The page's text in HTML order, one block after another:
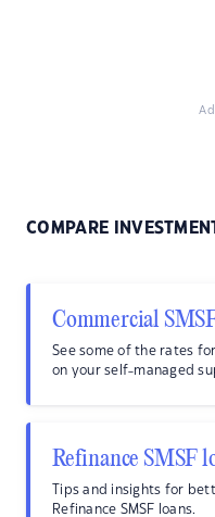
COMPARE
Commercial
See some of the rates
on your self-managed
Refinance SMSF
Tips and insights for
Refinance SMSF loans.